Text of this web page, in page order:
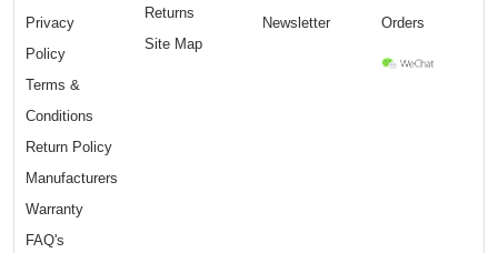
Privacy
Policy
Terms &
Conditions
Return Policy
Manufacturers
Warranty
FAQ's
Returns
Site Map
Newsletter
Orders